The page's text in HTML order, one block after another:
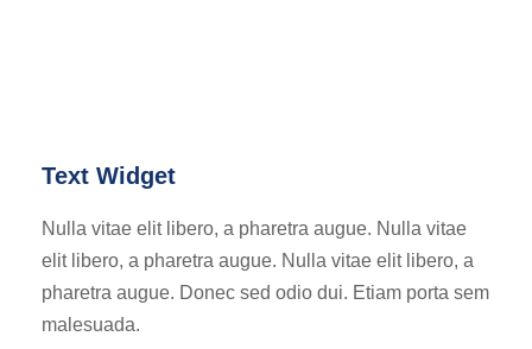
Text Widget
Nulla vitae elit libero, a pharetra augue. Nulla vitae
elit libero, a pharetra augue. Nulla vitae elit libero, a
pharetra augue. Donec sed odio dui. Etiam porta sem
malesuada.